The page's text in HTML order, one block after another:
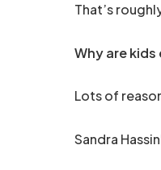
That’s
Why are
Lots of
Sandra